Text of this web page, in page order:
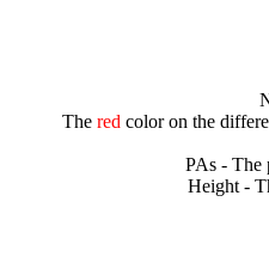
The redcolor on the
PAs - The
Height -